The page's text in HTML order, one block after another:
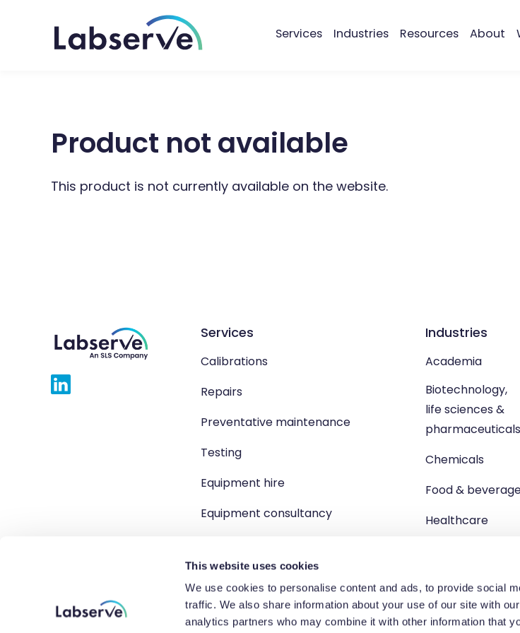
This website uses cookies
We use cookies to personalise content and ads, to provide social
traffic. We also share information about your use of our site with
analytics partners who may combine it with other information that
Services Industries Resources About
Product not available
This product is not currently available on the website.
Services
Calibrations
Repairs
Preventative maintenance
Testing
Equipment hire
Equipment consultancy
Industries
Academia
Biotechnology,
life sciences &
pharmaceuticals
Chemicals
Food &
Healthcare
Copyright 2026 Labserve Ltd, Unit 1 Brewster Square, Brucefield